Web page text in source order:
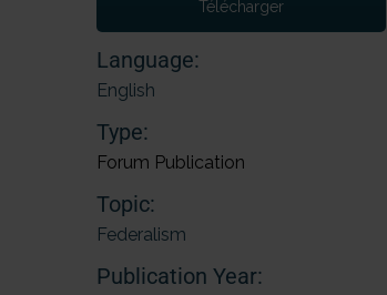
Télécharger
Language:
English
Type:
Forum Publication
Topic:
Federalism
Publication Year: